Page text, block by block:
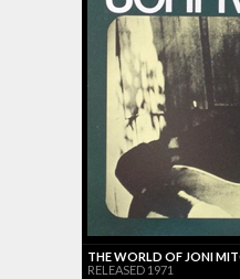
THE WORLD OF JONI
RELEASED 1971